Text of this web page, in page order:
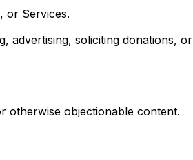
or Services.
advertising, soliciting donations, or
otherwise objectionable content.